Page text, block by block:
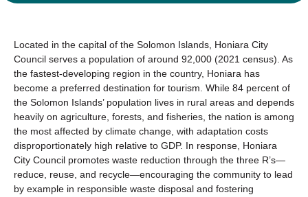
Located in the capital of the Solomon Islands, Honiara City
Council serves a population of around 92,000 (2021 census). As
the fastest-developing region in the country, Honiara has
become a preferred destination for tourism. While 84 percent of
the Solomon Islands’ population lives in rural areas and depends
heavily on agriculture, forests, and fisheries, the nation is among
the most affected by climate change, with adaptation costs
disproportionately high relative to GDP. In response, Honiara
City Council promotes waste reduction through the three R’s—
reduce, reuse, and recycle—encouraging the community to lead
by example in responsible waste disposal and fostering